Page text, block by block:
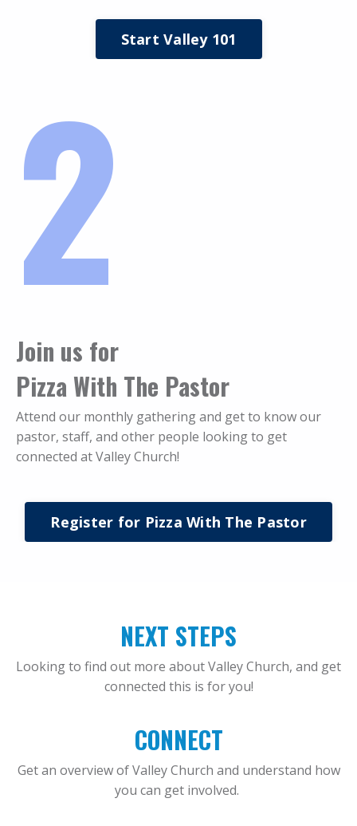
Start Valley 101
2
Join us for
Pizza With The Pastor
Attend our monthly gathering and get to know our
pastor, staff, and other people looking to get
connected at Valley Church!
Register for Pizza With The Pastor
NEXT STEPS
Looking to find out more about Valley Church, and get
connected this is for you!
CONNECT
Get an overview of Valley Church and understand how
you can get involved.